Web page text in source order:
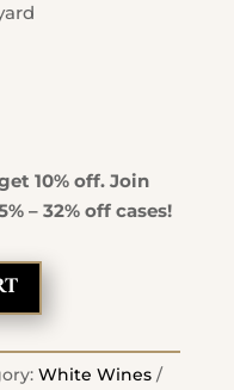
10% off. Join
– 32% off cases!
White Wines